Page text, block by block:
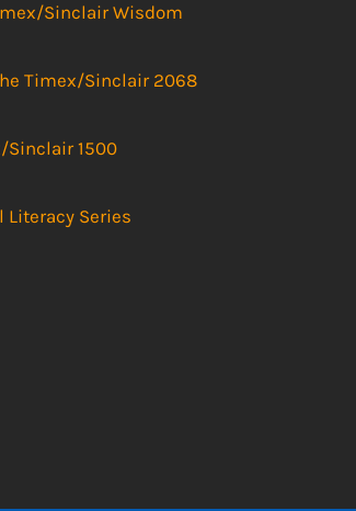
Sinclair Wisdom
Timex/Sinclair 2068
Sinclair 1500
Literacy Series